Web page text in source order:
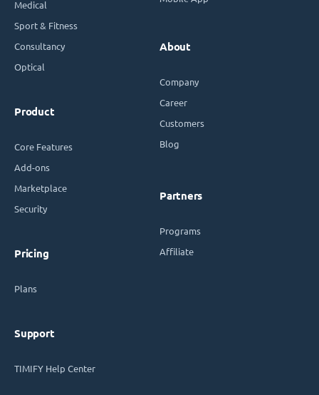
Medical
Sport & Fitness
Consultancy
Optical
Product
Core Features
Add-ons
Marketplace
Security
Pricing
Plans
Support
TIMIFY Help Center
About
Company
Career
Customers
Blog
Partners
Programs
Affiliate